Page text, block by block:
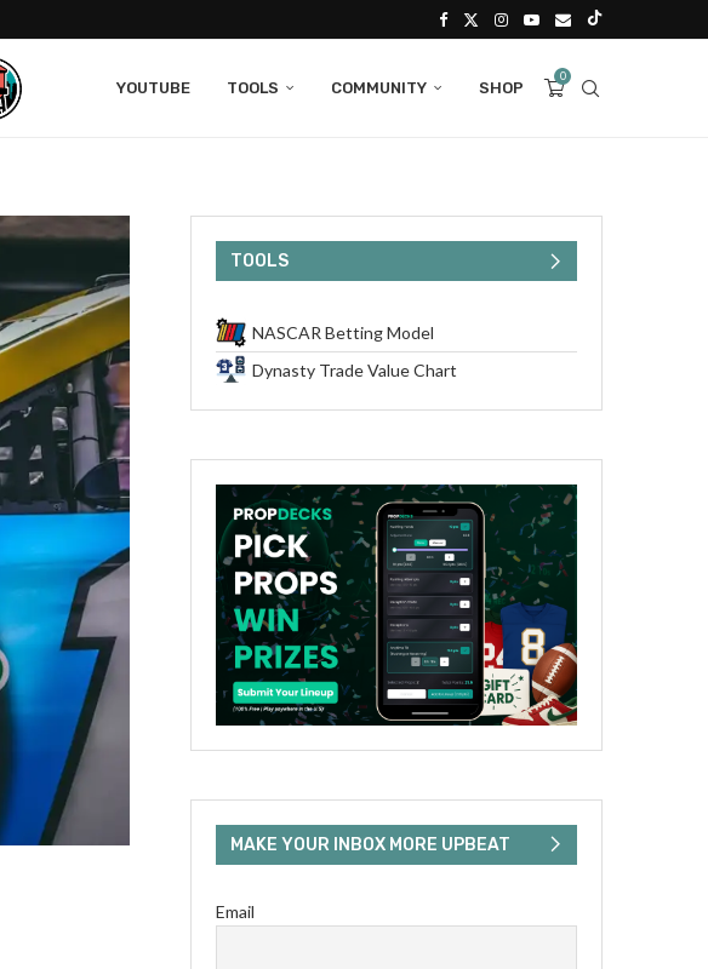
YOUTUBE TOOLS COMMUNITY SHOP
0
TOOLS
NASCAR Betting Model
Dynasty Trade Value Chart
MAKE YOUR INBOX MORE UPBEAT
Email